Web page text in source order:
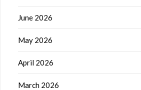
June 2026
May 2026
April 2026
March 2026